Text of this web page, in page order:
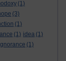
(1)
(3)
(1)
(1) idea (1)
(1)